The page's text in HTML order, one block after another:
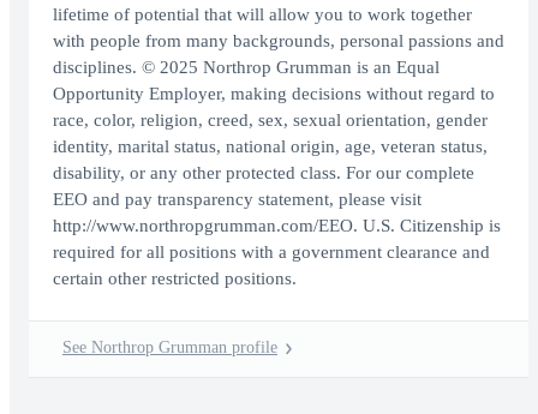
lifetime of potential that will allow you to work together
with people from many backgrounds, personal passions and
disciplines. © 2025 Northrop Grumman is an Equal
Opportunity Employer, making decisions without regard to
race, color, religion, creed, sex, sexual orientation, gender
identity, marital status, national origin, age, veteran status,
disability, or any other protected class. For our complete
EEO and pay transparency statement, please visit
http://www.northropgrumman.com/EEO. U.S. Citizenship is
required for all positions with a government clearance and
certain other restricted positions.
See Northrop Grumman profile